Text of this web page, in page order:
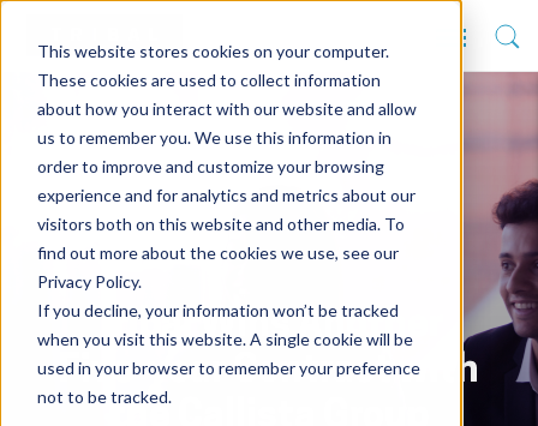
This website stores cookies on your computer.
These cookies are used to collect information
about how you interact with our website and allow
us to remember you. We use this information in
order to improve and customize your browsing
experience and for analytics and metrics about our
visitors both on this website and other media. To
find out more about the cookies we use, see our
Privacy Policy.
If you decline, your information won’t be tracked
when you visit this website. A single cookie will be
used in your browser to remember your preference
not to be tracked.
Tribal Wins Another
Five-year Contract with